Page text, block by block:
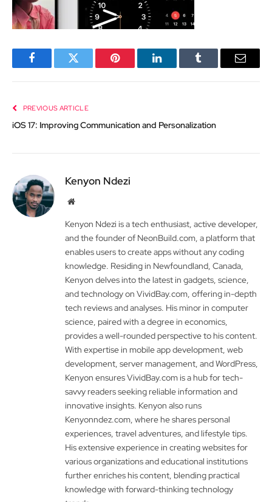
FacebookTwitter Pinterest LinkedInTumblr Email
PREVIOUS ARTICLE
iOS 17: Improving Communication and Personalization
Kenyon Ndezi
Website
Kenyon Ndezi is a tech enthusiast, active developer,
and the founder of NeonBuild.com, a platform that
enables users to create apps without any coding
knowledge. Residing in Newfoundland, Canada,
Kenyon delves into the latest in gadgets, science,
and technology on VividBay.com, offering in-depth
tech reviews and analyses. His minor in computer
science, paired with a degree in economics,
provides a well-rounded perspective to his content.
With expertise in mobile app development, web
development, server management, and WordPress,
Kenyon ensures VividBay.com is a hub for tech-
savvy readers seeking reliable information and
innovative insights. Kenyon also runs
Kenyonndez.com, where he shares personal
experiences, travel adventures, and lifestyle tips.
His extensive experience in creating websites for
various organizations and educational institutions
further enriches his content, blending practical
knowledge with forward-thinking technology